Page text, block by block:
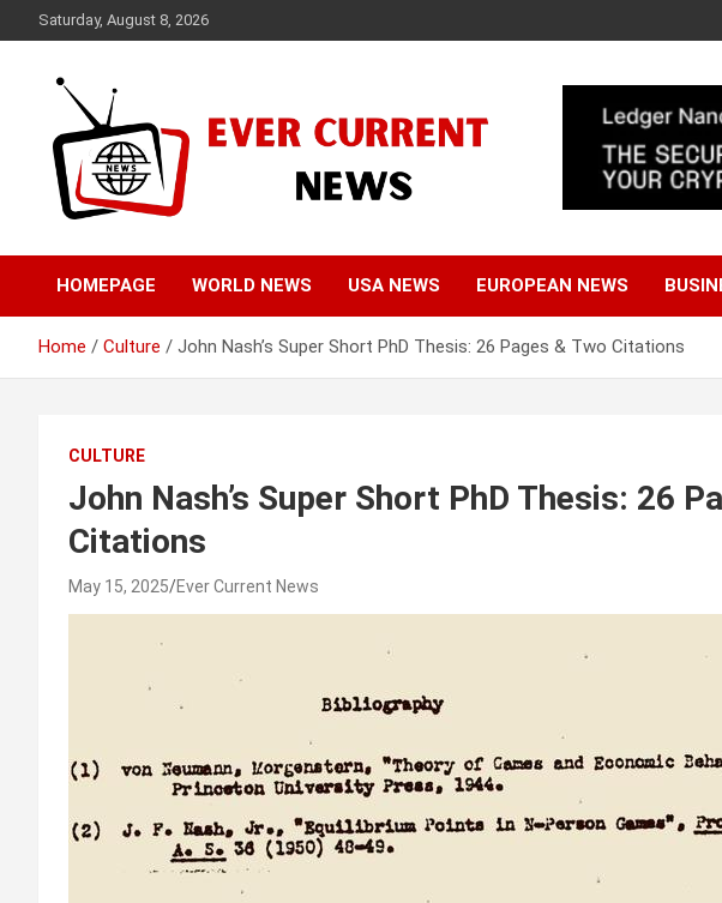
to
Saturday, August 8, 2026
Ever Current News
HOMEPAGE WORLD NEWS USA NEWS EUROPEAN NEWS
Home Culture John Nash’s Super Short PhD Thesis: 26 Pages & Two Citations
CULTURE
John Nash’s Super Short PhD Thesis: 26
Citations
May 15, 2025 Ever Current News